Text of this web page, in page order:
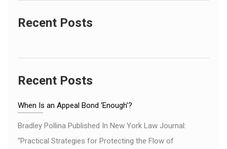
Recent Posts
Recent Posts
When Is an Appeal Bond ‘Enough’?
Bradley Pollina Published In New York Law Journal:
“Practical Strategies for Protecting the Flow of